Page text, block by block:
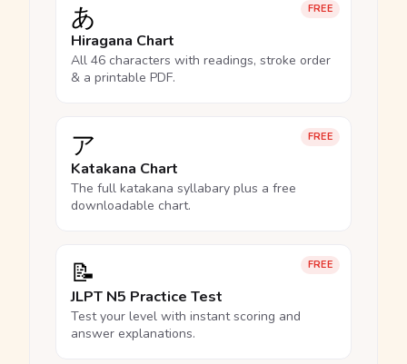
FREE
あ
Hiragana Chart
All 46 characters with readings, stroke order
& a printable PDF.
FREE
ア
Katakana Chart
The full katakana syllabary plus a free
downloadable chart.
FREE
📝
JLPT N5 Practice Test
Test your level with instant scoring and
answer explanations.